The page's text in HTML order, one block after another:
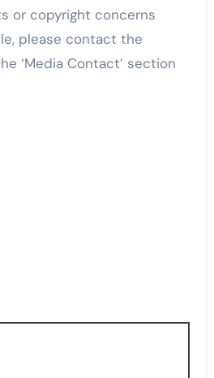
or copyright concerns
please contact the
‘Media Contact’ section